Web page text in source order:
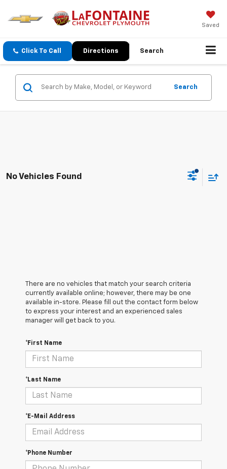
Saved
Click To Call Directions Search
Search
No Vehicles Found
There are no vehicles that match your search criteria
currently available online; however, there may be one
available in-store. Please fill out the contact form below
to express your interest and an experienced sales
manager will get back to you.
*First Name
*Last Name
*E-Mail Address
*Phone Number